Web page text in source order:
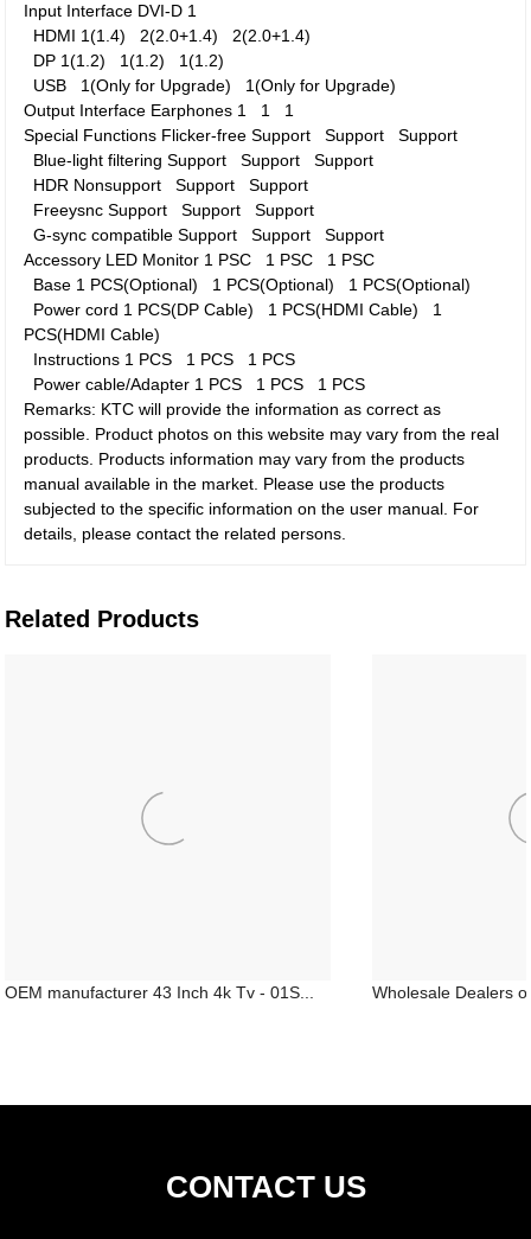
Input Interface DVI-D 1
HDMI 1(1.4) 2(2.0+1.4) 2(2.0+1.4)
DP 1(1.2) 1(1.2) 1(1.2)
USB
1(Only for Upgrade) 1(Only for Upgrade)
Output Interface Earphones 1 1 1
Special Functions Flicker-free SupportSupportSupport
Blue-light filtering SupportSupportSupport
HDR NonsupportSupportSupport
Freeysnc SupportSupportSupport
G-sync compatible SupportSupportSupport
Accessory LED Monitor 1 PSC 1 PSC 1 PSC
Base 1 PCS(Optional) 1 PCS(Optional) 1 PCS(Optional)
Power cord 1 PCS(DP Cable) 1 PCS(HDMI Cable) 1
PCS(HDMI Cable)
Instructions 1 PCS 1 PCS 1 PCS
Power cable/Adapter 1 PCS 1 PCS 1 PCS
Remarks: KTC will provide the information as correct as
possible. Product photos on this website may vary from the real
products. Products information may vary from the products
manual available in the market. Please use the products
subjected to the specific information on the user manual. For
details, please contact the related persons.
Related Products
OEM manufacturer 43 Inch 4k Tv - 01S... Wholesale Dealers
CONTACT US